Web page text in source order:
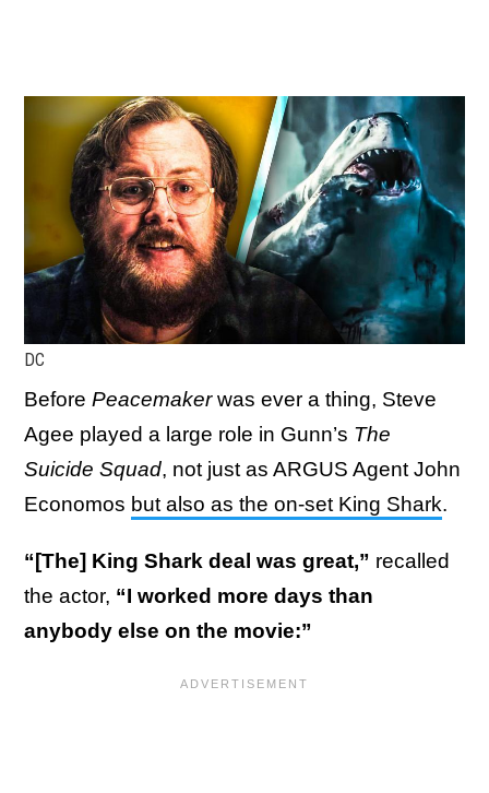
DC
Before Peacemakerwas ever a thing, Steve
Agee played a large role in Gunn’s The
Suicide Squad, not just as ARGUS Agent John
Economos but also as the on-set King Shark.
“[The] King Shark deal was great,” recalled
the actor, “I worked more days than
anybody else on the movie:”